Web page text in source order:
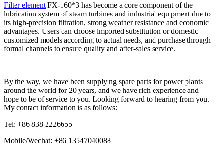
Filter element FX-160*3 has become a core component of the
lubrication system of steam turbines and industrial equipment due to
its high-precision filtration, strong weather resistance and economic
advantages. Users can choose imported substitution or domestic
customized models according to actual needs, and purchase through
formal channels to ensure quality and after-sales service.
By the way, we have been supplying spare parts for power plants
around the world for 20 years, and we have rich experience and
hope to be of service to you. Looking forward to hearing from you.
My contact information is as follows:
Tel: +86 838 2226655
Mobile/Wechat: +86 13547040088